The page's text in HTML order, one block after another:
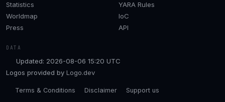
Statistics
Worldmap
Press
YARA Rules
IoC
API
DATA
Updated: 2026-08-06 15:20 UTC
Logos provided by Logo.dev
Terms & Conditions Disclaimer Support us